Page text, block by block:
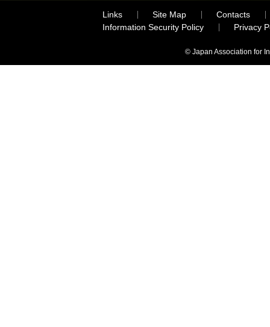
Links Site Map
Contacts
Information Security Policy
Privacy
© Japan Association for